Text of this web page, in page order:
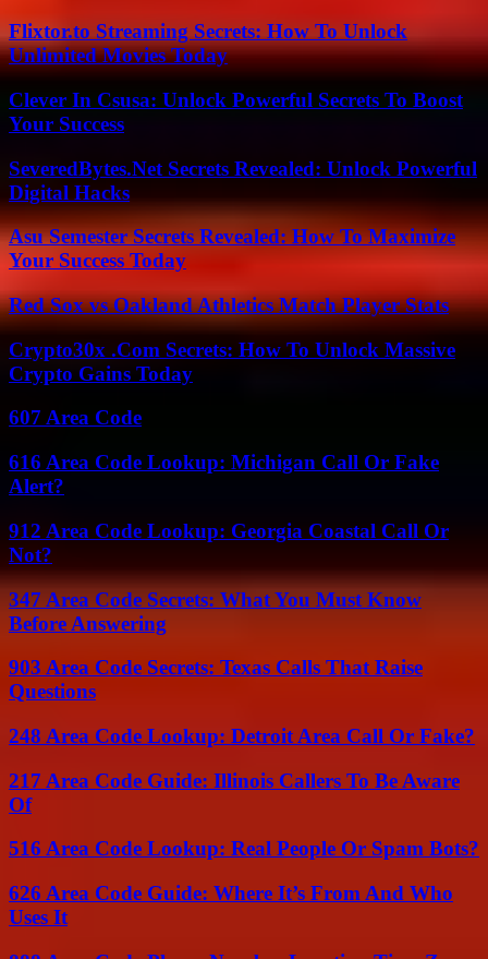
Flixtor.to Streaming Secrets: How To Unlock
Unlimited Movies Today
Clever In Csusa: Unlock Powerful Secrets To Boost
Your Success
SeveredBytes.Net Secrets Revealed: Unlock Powerful
Digital Hacks
Asu Semester Secrets Revealed: How To Maximize
Your Success Today
Red Sox vs Oakland Athletics Match Player Stats
Crypto30x .Com Secrets: How To Unlock Massive
Crypto Gains Today
607 Area Code
616 Area Code Lookup: Michigan Call Or Fake
Alert?
912 Area Code Lookup: Georgia Coastal Call Or
Not?
347 Area Code Secrets: What You Must Know
Before Answering
903 Area Code Secrets: Texas Calls That Raise
Questions
248 Area Code Lookup: Detroit Area Call Or Fake?
217 Area Code Guide: Illinois Callers To Be Aware
Of
516 Area Code Lookup: Real People Or Spam Bots?
626 Area Code Guide: Where It’s From And Who
Uses It